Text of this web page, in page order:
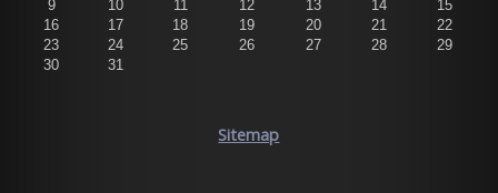
9
10 11 12 13 14
15
16
17 18 19 20 21
22
23
24 25 26 27 28
29
30
31
Sitemap